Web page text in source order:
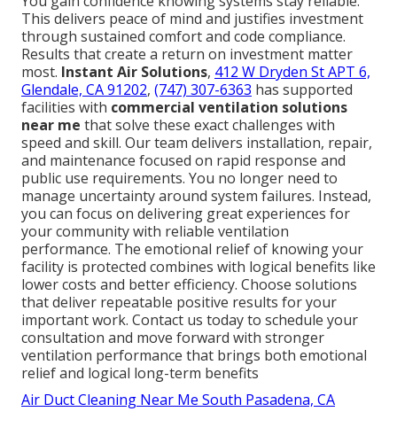
This delivers peace of mind and justifies investment
through sustained comfort and code compliance.
Results that create a return on investment matter
most. Instant Air Solutions, 412 W Dryden St APT 6,
Glendale, CA 91202, (747) 307-6363 has supported
facilities with commercial ventilation solutions
near me that solve these exact challenges with
speed and skill. Our team delivers installation, repair,
and maintenance focused on rapid response and
public use requirements. You no longer need to
manage uncertainty around system failures. Instead,
you can focus on delivering great experiences for
your community with reliable ventilation
performance. The emotional relief of knowing your
facility is protected combines with logical benefits like
lower costs and better efficiency. Choose solutions
that deliver repeatable positive results for your
important work. Contact us today to schedule your
consultation and move forward with stronger
ventilation performance that brings both emotional
relief and logical long-term benefits
Air Duct Cleaning Near Me South Pasadena, CA